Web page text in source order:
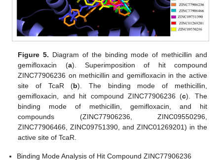
Figure 5. Diagram of the binding mode of methicillin and
gemifloxacin (a). Superimposition of hit compound
ZINC77906236 on methicillin and gemifloxacin in the active
site of TcaR (b). The binding mode of methicillin,
gemifloxacin, and hit compound ZINC77906236 (c). The
binding mode of methicillin, gemifloxacin, and hit
compounds (ZINC77906236, ZINC09550296,
ZINC77906466, ZINC09751390, and ZINC01269201) in the
active site of TcaR.
Binding Mode Analysis of Hit Compound ZINC77906236